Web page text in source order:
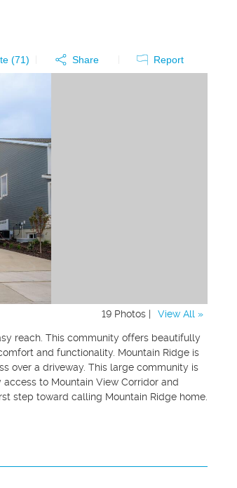
(71) Share Report
19 Photos | View All »
reach. This community offers beautifully
and functionality. Mountain Ridge is
over a driveway. This large community is
to Mountain View Corridor and
step toward calling Mountain Ridge home.